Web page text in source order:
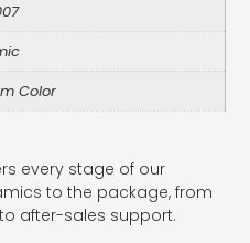
Color
every stage of our
to the package, from
after-sales support.